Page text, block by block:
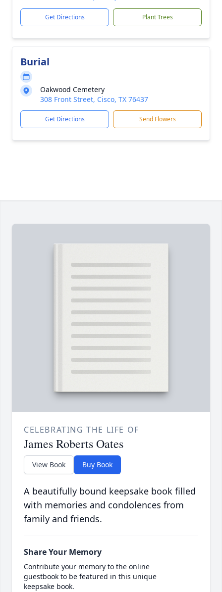
Get Directions Plant Trees
Burial
Oakwood Cemetery
308 Front Street, Cisco, TX 76437
Get Directions Send Flowers
CELEBRATING THE LIFE OF
James Roberts Oates
View Book Buy Book
A beautifully bound keepsake book filled
with memories and condolences from
family and friends.
Share Your Memory
Contribute your memory to the online
guestbook to be featured in this unique
keepsake book.